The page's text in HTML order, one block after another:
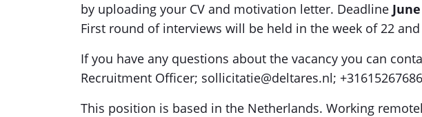
by uploading your CV and motivation letter. Deadline
First round of interviews will be held in the week of 22 and
If you have any questions about the vacancy you can
Recruitment Officer; sollicitatie@deltares.nl;
This position is based in the Netherlands. Working